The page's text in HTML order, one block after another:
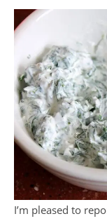
I’m pleased to